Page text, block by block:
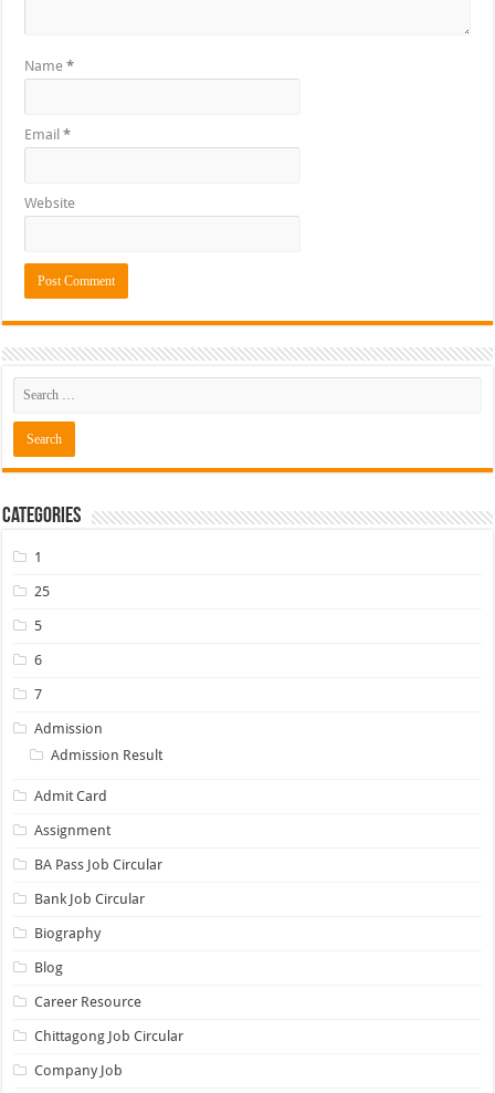
Name*
Email*
Website
Categories
1
25
5
6
7
Admission
Admission Result
Admit Card
Assignment
BA Pass Job Circular
Bank Job Circular
Biography
Blog
Career Resource
Chittagong Job Circular
Company Job